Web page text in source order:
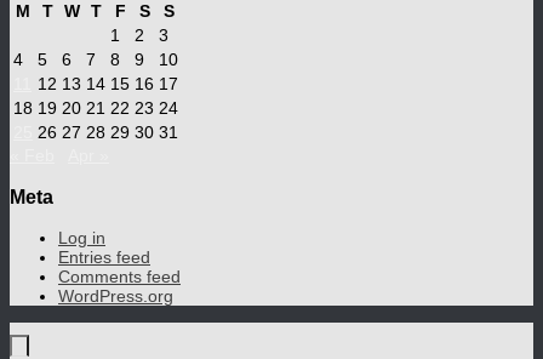
M
T W T F S
S
1
2
3
4
5 6 7 8 9
10
12 13 14 15 16 17
18 19 20 21 22 23 24
26 27 28 29 30 31
Meta
Log in
Entries feed
Comments feed
WordPress.org